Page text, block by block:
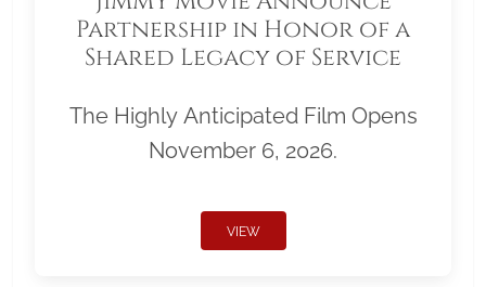
Partnership in Honor of a
Shared Legacy of Service
The Highly Anticipated Film Opens
November 6, 2026.
VIEW